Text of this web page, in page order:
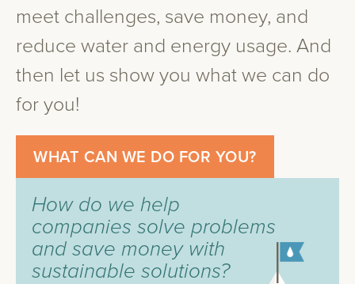
meet challenges, save money, and
reduce water and energy usage. And
then let us show you what we can do
for you!
WHAT CAN WE DO FOR YOU?
How do we help
companies solve problems
and save money with
sustainable solutions?